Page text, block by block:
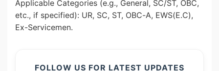
Applicable Categories (e.g., General, SC/ST, OBC,
etc., if specified): UR, SC, ST, OBC-A, EWS(E.C),
Ex-Servicemen.
FOLLOW US FOR LATEST UPDATES